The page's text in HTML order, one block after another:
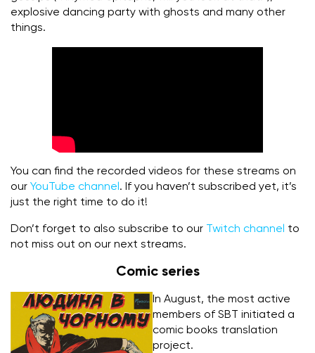
explosive dancing party with ghosts and many other
things.
You can find the recorded videos for these streams on
our YouTube channel . If you haven’t subscribed yet, it’s
just the right time to do it!
Don’t forget to also subscribe to our Twitch channel to
not miss out on our next streams.
Comic series
In August, the most active
members of SBT initiated a
comic books translation
project.